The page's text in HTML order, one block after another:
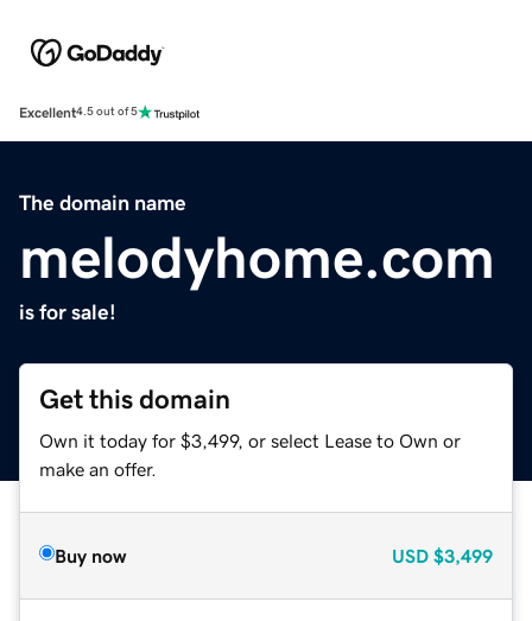
Excellent4.5 out of 5
The domain name
melodyhome.com
is for sale!
Get this domain
Own it today for $3,499, or select Lease to Own or
make an offer.
Buy now USD $3,499